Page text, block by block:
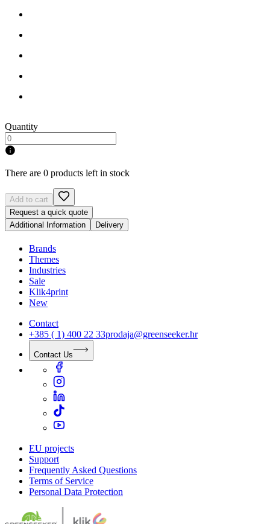
Quantity
There are 0 products left in stock
Add to cart
Request a quick quote
Additional Information
Delivery
Brands
Themes
Industries
Sale
Klik4print
New
Contact
+385 ( 1) 400 22 33prodaja@greenseeker.hr
Contact Us
EU projects
Support
Frequently Asked Questions
Terms of Service
Personal Data Protection